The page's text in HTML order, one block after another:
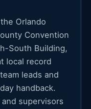
Orlando
Convention
South Building,
local record
leads and
handback.
supervisors